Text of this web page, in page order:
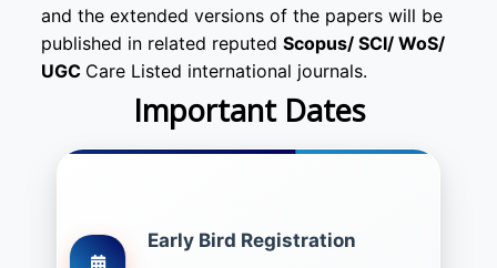
and the extended versions of the papers will be
published in related reputed Scopus/ SCI/ WoS/
UGC Care Listed international journals.
Important Dates
Early Bird Registration